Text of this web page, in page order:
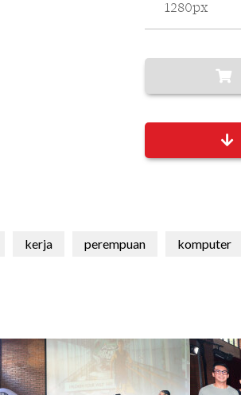
1280px
kerja perempuan komputer